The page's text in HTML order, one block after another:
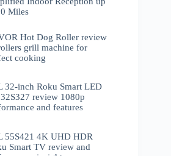
Miles
Hot Dog Roller review
grill machine for
cooking
32-inch Roku Smart LED
review 1080p
and features
55S421 4K UHD HDR
Smart TV review and